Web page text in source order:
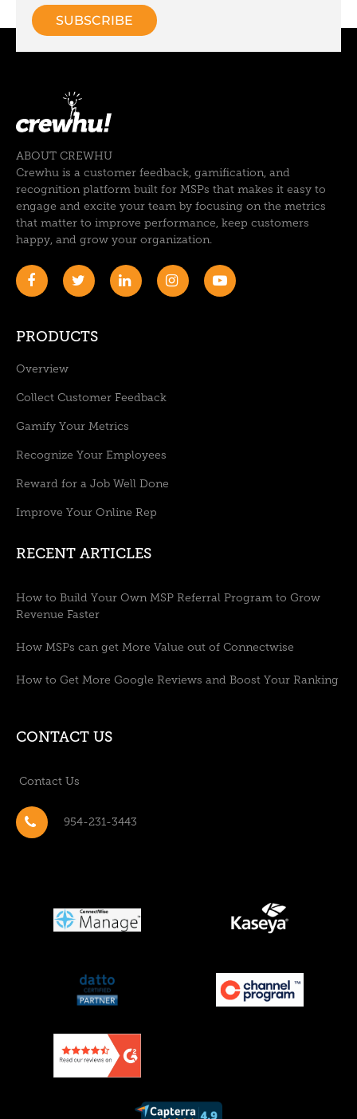
ABOUT CREWHU
Crewhu is a customer feedback, gamification, and
recognition platform built for MSPs that makes it easy to
engage and excite your team by focusing on the metrics
that matter to improve performance, keep customers
happy, and grow your organization.
PRODUCTS
Overview
Collect Customer Feedback
Gamify Your Metrics
Recognize Your Employees
Reward for a Job Well Done
Improve Your Online Rep
RECENT ARTICLES
How to Build Your Own MSP Referral Program to Grow
Revenue Faster
How MSPs can get More Value out of Connectwise
How to Get More Google Reviews and Boost Your Ranking
CONTACT US
Contact Us
954-231-3443